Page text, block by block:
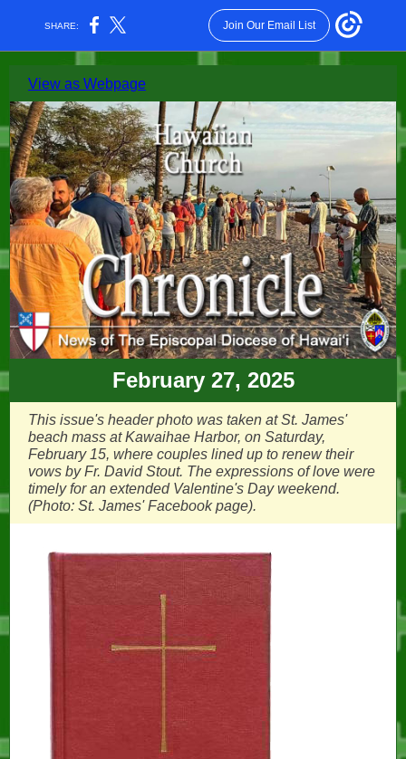
SHARE: Join Our Email List
View as Webpage
February 27, 2025
This issue's header photo was taken at St. James'
beach mass at Kawaihae Harbor, on Saturday,
February 15, where couples lined up to renew their
vows by Fr. David Stout. The expressions of love were
timely for an extended Valentine's Day weekend.
(Photo: St. James' Facebook page).